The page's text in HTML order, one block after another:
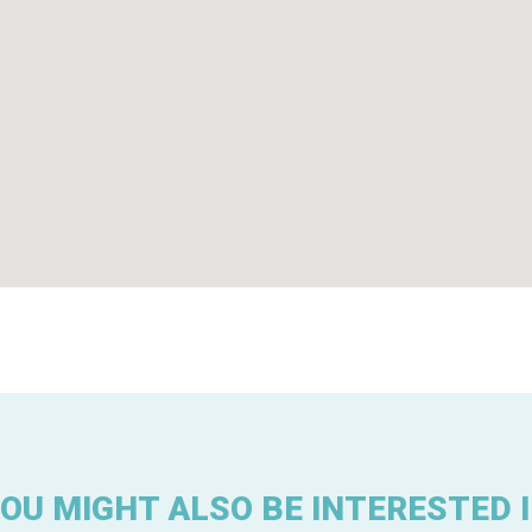
MIGHT ALSO BE INTERESTED